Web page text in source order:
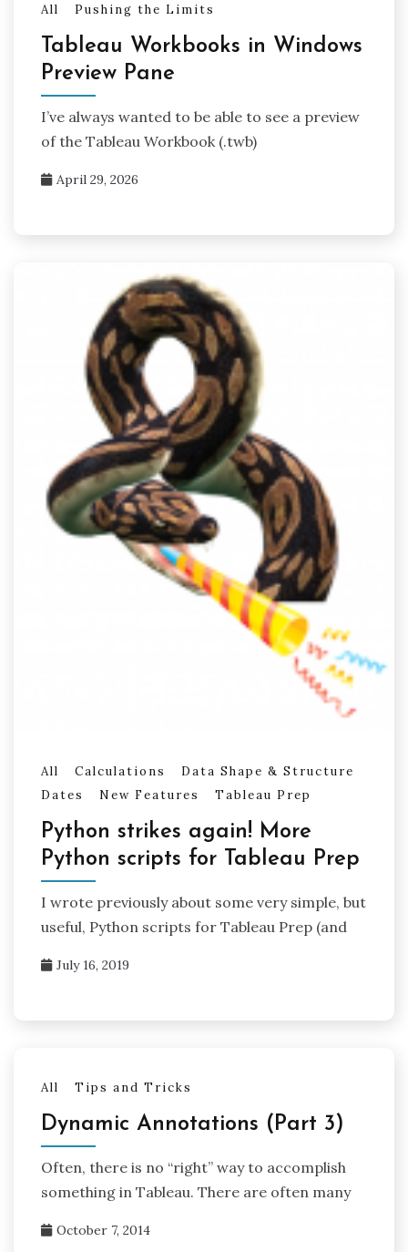
All Pushing the Limits
Tableau Workbooks in Windows
Preview Pane
I’ve always wanted to be able to see a preview
of the Tableau Workbook (.twb)
April 29, 2026
All Calculations
Data Shape & Structure
Dates
New Features Tableau Prep
Python strikes again! More
Python scripts for Tableau Prep
I wrote previously about some very simple, but
useful, Python scripts for Tableau Prep (and
July 16, 2019
All Tips and Tricks
Dynamic Annotations (Part 3)
Often, there is no “right” way to accomplish
something in Tableau. There are often many
October 7, 2014